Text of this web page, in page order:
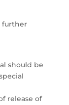
further
should be
release of